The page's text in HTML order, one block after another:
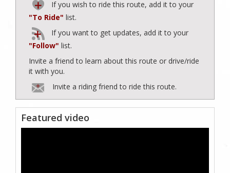
If you wish to ride this route, add it to your
"To Ride" list.
If you want to get updates, add it to your
"Follow" list.
Invite a friend to learn about this route or drive/ride
it with you.
Invite a riding friend to ride this route.
Featured video